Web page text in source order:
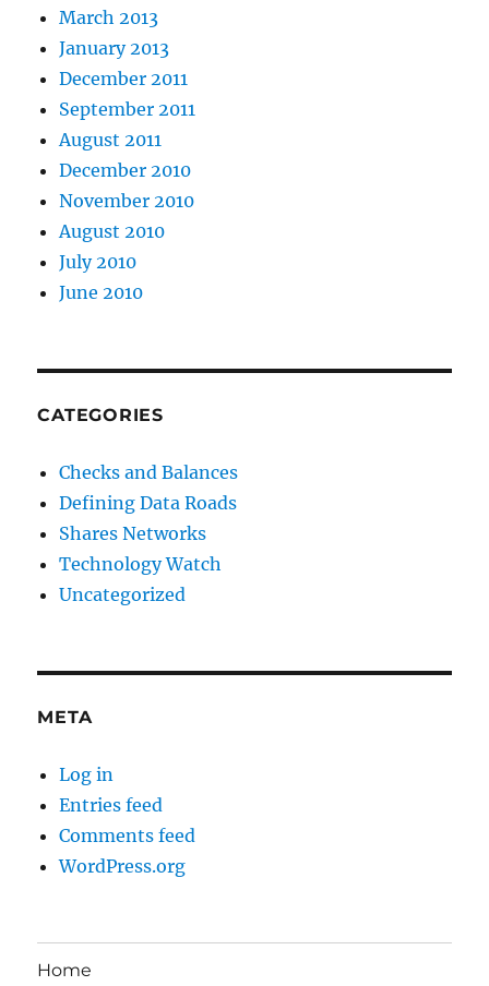
March 2013
January 2013
December 2011
September 2011
August 2011
December 2010
November 2010
August 2010
July 2010
June 2010
CATEGORIES
Checks and Balances
Defining Data Roads
Shares Networks
Technology Watch
Uncategorized
META
Log in
Entries feed
Comments feed
WordPress.org
Home